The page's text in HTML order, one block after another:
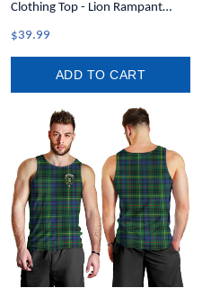
Clothing Top - Lion Rampant
Scotland Forever Tartan Crest
$39.99
ADD TO CART